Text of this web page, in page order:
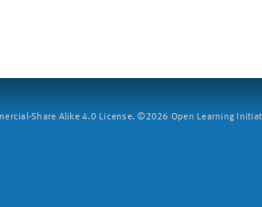
Share Alike 4.0 License. ©2026 Open Learning